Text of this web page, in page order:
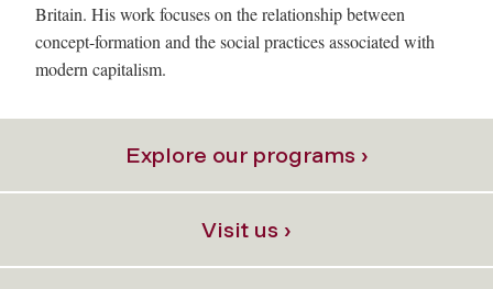
Britain. His work focuses on the relationship between
concept-formation and the social practices associated with
modern capitalism.
Explore our programs ›
Visit us ›